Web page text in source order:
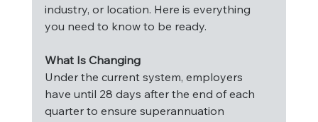
industry, or location. Here is everything
you need to know to be ready.
What Is Changing
Under the current system, employers
have until 28 days after the end of each
quarter to ensure superannuation